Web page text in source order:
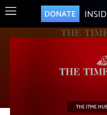
DONATE
THE ITME